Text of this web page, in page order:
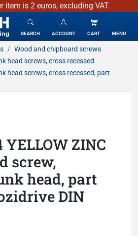
item is 2 euros, excluding VAT.
SEARCH ACCOUNT CART MENU
Wood and chipboard screws
head screws, cross recessed
head screws, cross recessed, part
YELLOW ZINC
screw,
head, part
DIN